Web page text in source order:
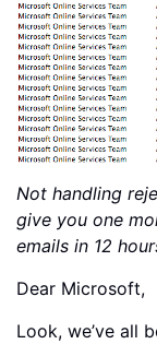
Not handling
give you one
emails in 12
Dear Microsoft,
Look, we’ve all